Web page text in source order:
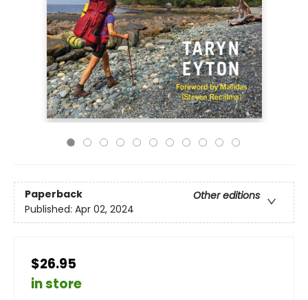
Paperback
Other editions
Published: Apr 02, 2024
$26.95
in store